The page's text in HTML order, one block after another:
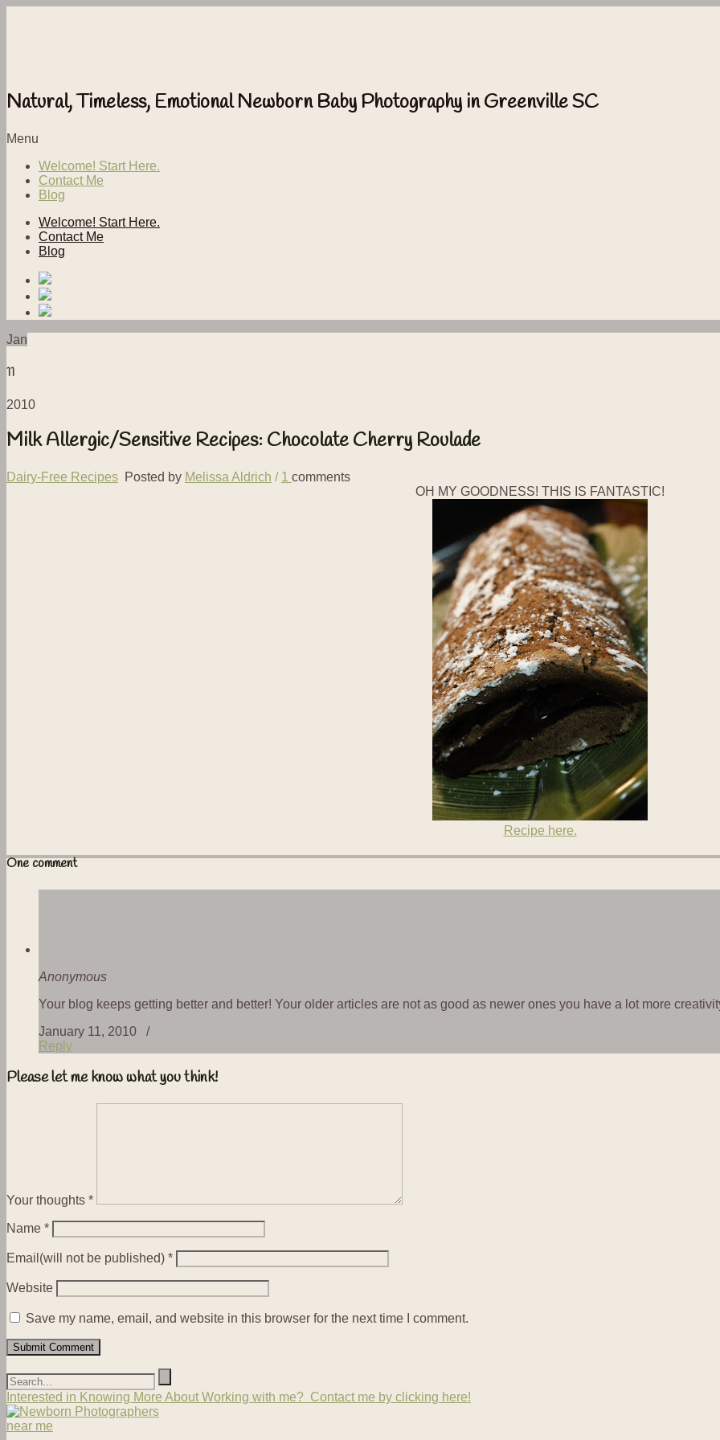
Natural, Timeless, Emotional Newborn Baby Photography in Greenville SC
Menu
Welcome! Start Here.
Contact Me
Blog
Welcome! Start Here.
Contact Me
Blog
Jan
11
2010
Milk Allergic/Sensitive Recipes: Chocolate Cherry Roulade
Dairy-Free Recipes Posted by Melissa Aldrich / 1 comments
OH MY GOODNESS! THIS IS FANTASTIC!
Recipe here.
One comment
Anonymous
Your blog keeps getting better and better! Your older articles are not as good as newer ones you have a lot more
January 11, 2010 /
Reply
Please let me know what you think!
Your thoughts *
Name *
Email(will not be published) *
Website
Save my name, email, and website in this browser for the next time I comment.
Interested in Knowing More About Working with me? Contact me by clicking here!